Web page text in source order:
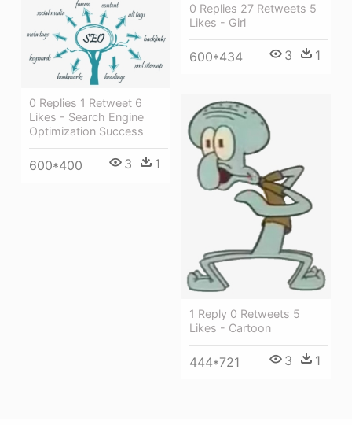
0 Replies 27 Retweets 5
Likes - Girl
600*434 3 1
0 Replies 1 Retweet 6
Likes - Search Engine
Optimization Success
600*400 3 1
1 Reply 0 Retweets 5
Likes - Cartoon
444*721 3 1